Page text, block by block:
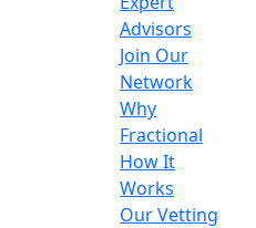
Advisors
Join Our
Network
Why
Fractional
How It
Works
Our Vetting